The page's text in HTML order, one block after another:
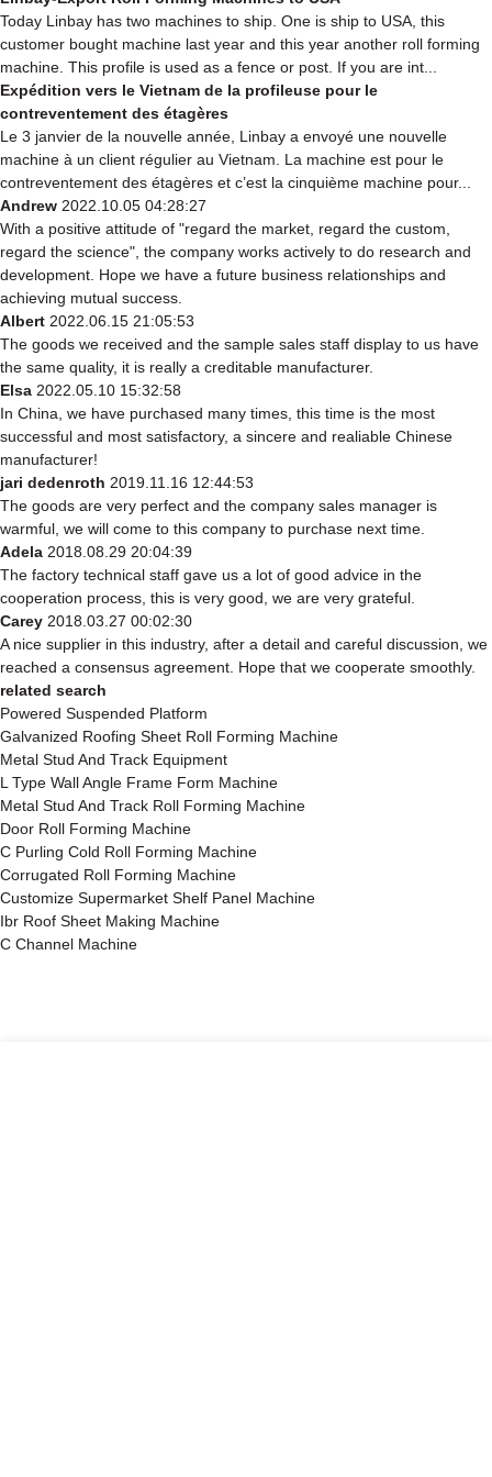
Today Linbay has two machines to ship. One is ship to USA, this
customer bought machine last year and this year another roll forming
machine. This profile is used as a fence or post. If you are int...
Expédition vers le Vietnam de la profileuse pour le
contreventement des étagères
Le 3 janvier de la nouvelle année, Linbay a envoyé une nouvelle
machine à un client régulier au Vietnam. La machine est pour le
contreventement des étagères et c’est la cinquième machine pour...
Andrew 2022.10.05 04:28:27
With a positive attitude of "regard the market, regard the custom,
regard the science", the company works actively to do research and
development. Hope we have a future business relationships and
achieving mutual success.
Albert 2022.06.15 21:05:53
The goods we received and the sample sales staff display to us have
the same quality, it is really a creditable manufacturer.
Elsa 2022.05.10 15:32:58
In China, we have purchased many times, this time is the most
successful and most satisfactory, a sincere and realiable Chinese
manufacturer!
jari dedenroth 2019.11.16 12:44:53
The goods are very perfect and the company sales manager is
warmful, we will come to this company to purchase next time.
Adela 2018.08.29 20:04:39
The factory technical staff gave us a lot of good advice in the
cooperation process, this is very good, we are very grateful.
Carey 2018.03.27 00:02:30
A nice supplier in this industry, after a detail and careful discussion, we
reached a consensus agreement. Hope that we cooperate smoothly.
related search
Powered Suspended Platform
Galvanized Roofing Sheet Roll Forming Machine
Metal Stud And Track Equipment
L Type Wall Angle Frame Form Machine
Metal Stud And Track Roll Forming Machine
Door Roll Forming Machine
C Purling Cold Roll Forming Machine
Corrugated Roll Forming Machine
Customize Supermarket Shelf Panel Machine
Ibr Roof Sheet Making Machine
C Channel Machine